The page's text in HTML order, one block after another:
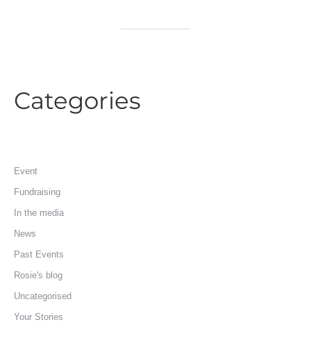
Categories
Event
Fundraising
In the media
News
Past Events
Rosie's blog
Uncategorised
Your Stories